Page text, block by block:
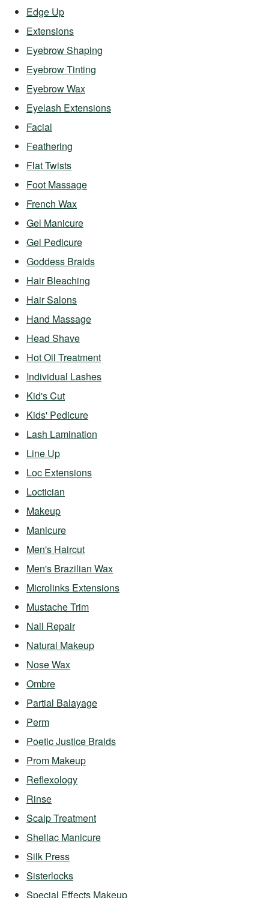
Edge Up
Extensions
Eyebrow Shaping
Eyebrow Tinting
Eyebrow Wax
Eyelash Extensions
Facial
Feathering
Flat Twists
Foot Massage
French Wax
Gel Manicure
Gel Pedicure
Goddess Braids
Hair Bleaching
Hair Salons
Hand Massage
Head Shave
Hot Oil Treatment
Individual Lashes
Kid's Cut
Kids' Pedicure
Lash Lamination
Line Up
Loc Extensions
Loctician
Makeup
Manicure
Men's Haircut
Men's Brazilian Wax
Microlinks Extensions
Mustache Trim
Nail Repair
Natural Makeup
Nose Wax
Ombre
Partial Balayage
Perm
Poetic Justice Braids
Prom Makeup
Reflexology
Rinse
Scalp Treatment
Shellac Manicure
Silk Press
Sisterlocks
Special Effects Makeup